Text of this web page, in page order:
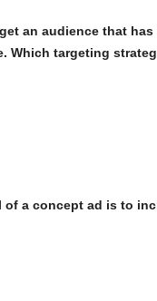
an audience that
Which targeting
a concept ad is to